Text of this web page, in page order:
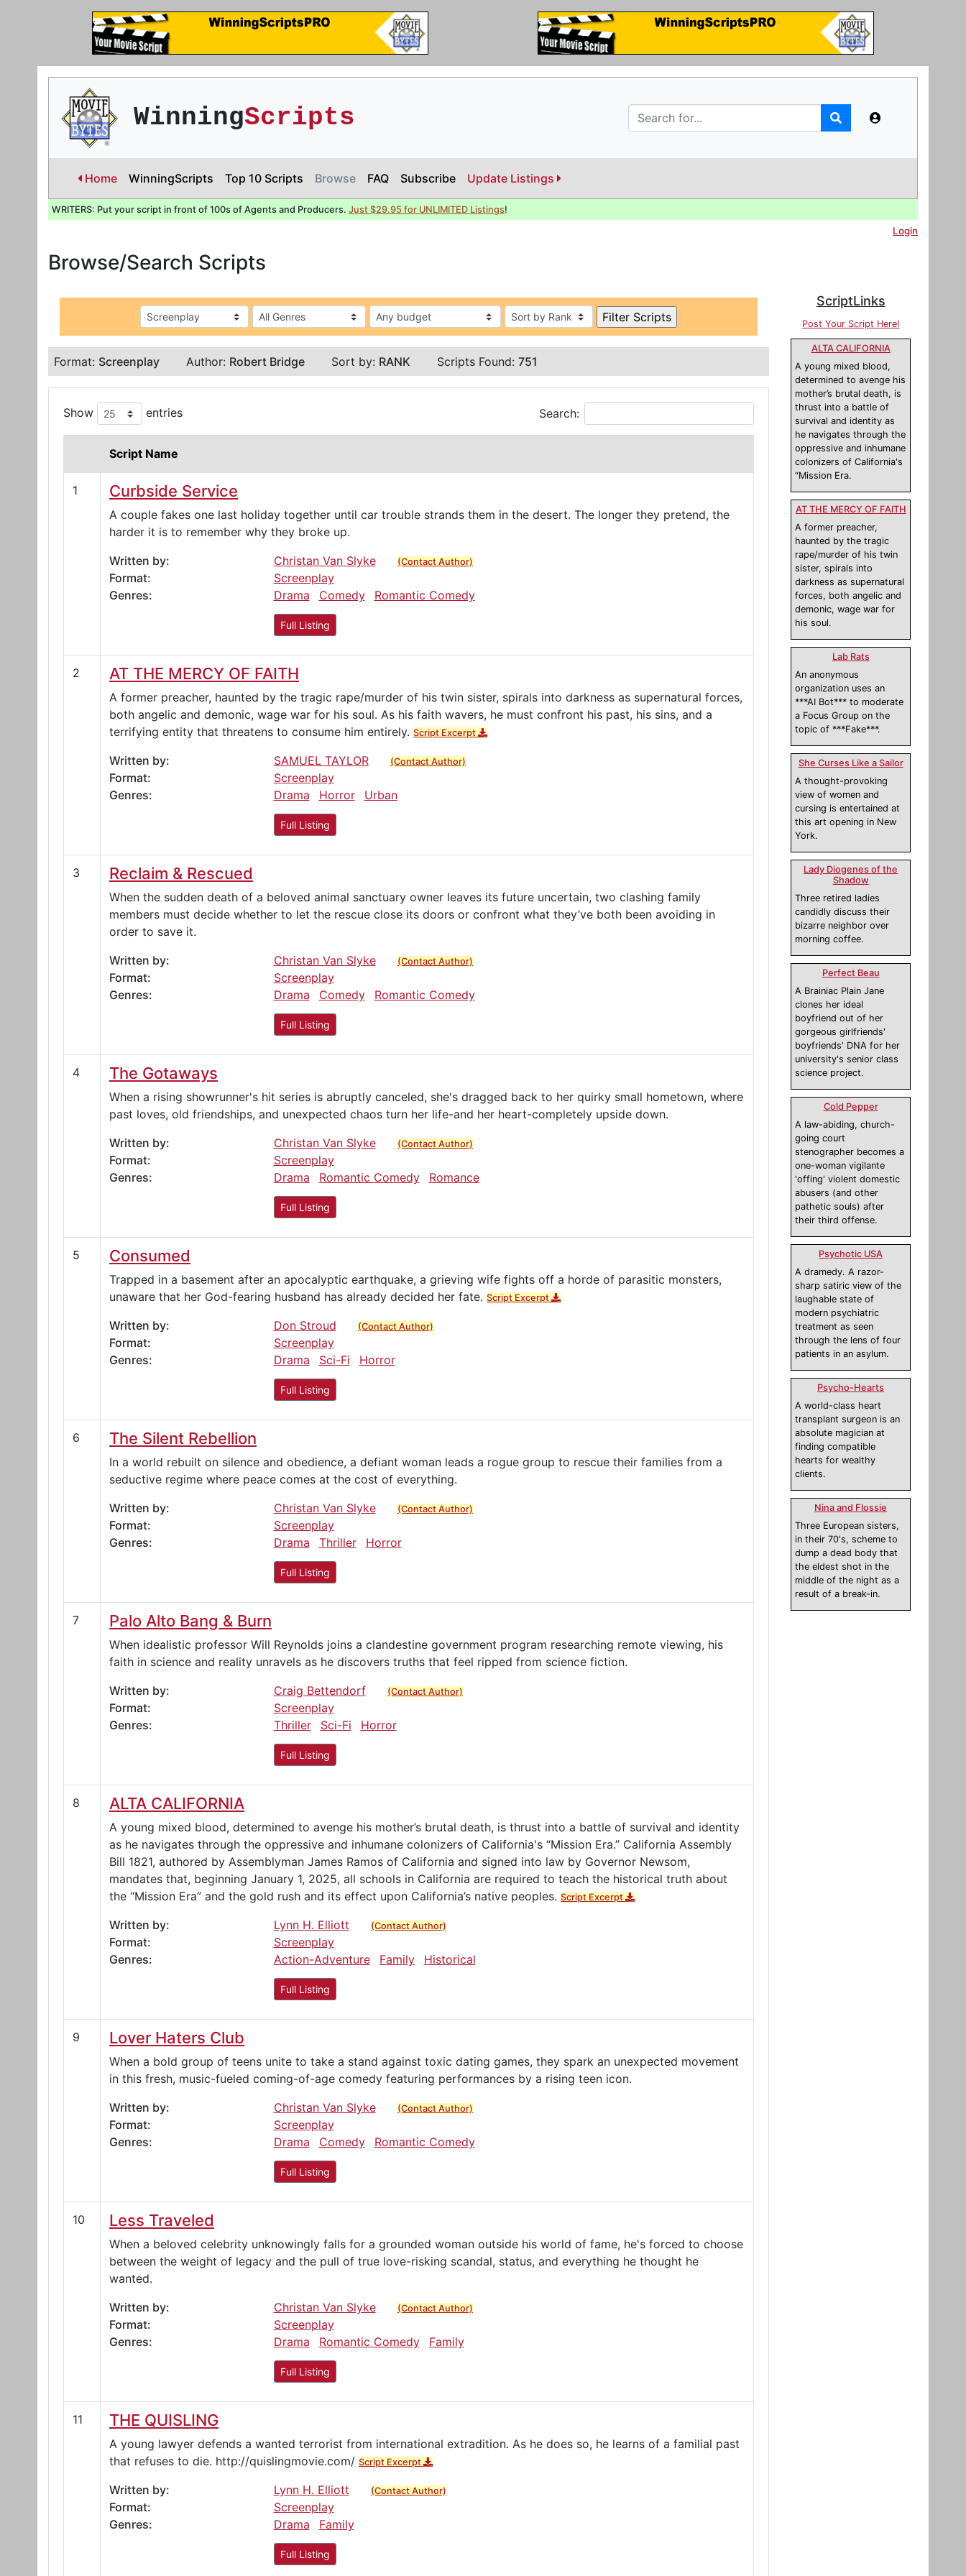
WinningScripts
Home WinningScripts Top 10 Scripts Browse FAQ Subscribe Update Listings
WRITERS: Put your script in front of 100s of Agents and Producers. Just $29.95 for UNLIMITED Listings!
Login
Browse/Search Scripts
Format: Screenplay Author: Robert Bridge Sort by: RANK Scripts Found: 751
Show entries Search:
Script Name
1 Curbside Service
A couple fakes one last holiday together until car trouble strands them in the desert. The longer they pretend, the
harder it is to remember why they broke up.
Written by:
Christan Van Slyke (Contact Author)
Format:
Screenplay
Genres:
Drama Comedy Romantic Comedy
Full Listing
2 AT THE MERCY OF FAITH
A former preacher, haunted by the tragic rape/murder of his twin sister, spirals into darkness as supernatural forces,
both angelic and demonic, wage war for his soul. As his faith wavers, he must confront his past, his sins, and a
terrifying entity that threatens to consume him entirely. Script Excerpt
Written by: SAMUEL TAYLOR (Contact Author)
Format:
Screenplay
Genres:
Drama Horror Urban
Full Listing
3 Reclaim & Rescued
When the sudden death of a beloved animal sanctuary owner leaves its future uncertain, two clashing family
members must decide whether to let the rescue close its doors or confront what they’ve both been avoiding in
order to save it.
Written by:
Christan Van Slyke (Contact Author)
Format:
Screenplay
Genres:
Drama Comedy Romantic Comedy
Full Listing
4 The Gotaways
When a rising showrunner's hit series is abruptly canceled, she's dragged back to her quirky small hometown, where
past loves, old friendships, and unexpected chaos turn her life-and her heart-completely upside down.
Written by:
Christan Van Slyke (Contact Author)
Format:
Screenplay
Genres:
Drama Romantic Comedy Romance
Full Listing
5 Consumed
Trapped in a basement after an apocalyptic earthquake, a grieving wife fights off a horde of parasitic monsters,
unaware that her God-fearing husband has already decided her fate. Script Excerpt
Written by: Don Stroud (Contact Author)
Format:
Screenplay
Genres:
Drama Sci-Fi Horror
Full Listing
6 The Silent Rebellion
In a world rebuilt on silence and obedience, a defiant woman leads a rogue group to rescue their families from a
seductive regime where peace comes at the cost of everything.
Written by:
Christan Van Slyke (Contact Author)
Format:
Screenplay
Genres:
Drama Thriller Horror
Full Listing
7 Palo Alto Bang & Burn
When idealistic professor Will Reynolds joins a clandestine government program researching remote viewing, his
faith in science and reality unravels as he discovers truths that feel ripped from science fiction.
Written by:
Craig Bettendorf (Contact Author)
Format:
Screenplay
Genres:
Thriller Sci-Fi Horror
Full Listing
8 ALTA CALIFORNIA
A young mixed blood, determined to avenge his mother’s brutal death, is thrust into a battle of survival and identity
as he navigates through the oppressive and inhumane colonizers of California's “Mission Era.” California Assembly
Bill 1821, authored by Assemblyman James Ramos of California and signed into law by Governor Newsom,
mandates that, beginning January 1, 2025, all schools in California are required to teach the historical truth about
the “Mission Era” and the gold rush and its effect upon California’s native peoples. Script Excerpt
Written by: Lynn H. Elliott (Contact Author)
Format:
Screenplay
Genres:
Action-Adventure Family Historical
Full Listing
9 Lover Haters Club
When a bold group of teens unite to take a stand against toxic dating games, they spark an unexpected movement
in this fresh, music-fueled coming-of-age comedy featuring performances by a rising teen icon.
Written by:
Christan Van Slyke (Contact Author)
Format:
Screenplay
Genres:
Drama Comedy Romantic Comedy
Full Listing
10 Less Traveled
When a beloved celebrity unknowingly falls for a grounded woman outside his world of fame, he's forced to choose
between the weight of legacy and the pull of true love-risking scandal, status, and everything he thought he
wanted.
Written by:
Christan Van Slyke (Contact Author)
Format:
Screenplay
Genres:
Drama Romantic Comedy Family
Full Listing
11 THE QUISLING
A young lawyer defends a wanted terrorist from international extradition. As he does so, he learns of a familial past
that refuses to die. http://quislingmovie.com/ Script Excerpt
Written by: Lynn H. Elliott (Contact Author)
Format:
Screenplay
Genres:
Drama Family
Full Listing
ScriptLinks
Post Your Script Here!
ALTA CALIFORNIA
A young mixed blood,
determined to avenge his
mother’s brutal death, is
thrust into a battle of
survival and identity as
he navigates through the
oppressive and inhumane
colonizers of California's
“Mission Era.
AT THE MERCY OF FAITH
A former preacher,
haunted by the tragic
rape/murder of his twin
sister, spirals into
darkness as supernatural
forces, both angelic and
demonic, wage war for
his soul.
Lab Rats
An anonymous
organization uses an
***AI Bot*** to moderate
a Focus Group on the
topic of ***Fake***.
She Curses Like a Sailor
A thought-provoking
view of women and
cursing is entertained at
this art opening in New
York.
Lady Diogenes of the
Shadow
Three retired ladies
candidly discuss their
bizarre neighbor over
morning coffee.
Perfect Beau
A Brainiac Plain Jane
clones her ideal
boyfriend out of her
gorgeous girlfriends'
boyfriends' DNA for her
university's senior class
science project.
Cold Pepper
A law-abiding, church-
going court
stenographer becomes a
one-woman vigilante
'offing' violent domestic
abusers (and other
pathetic souls) after
their third offense.
Psychotic USA
A dramedy. A razor-
sharp satiric view of the
laughable state of
modern psychiatric
treatment as seen
through the lens of four
patients in an asylum.
Psycho-Hearts
A world-class heart
transplant surgeon is an
absolute magician at
finding compatible
hearts for wealthy
clients.
Nina and Flossie
Three European sisters,
in their 70's, scheme to
dump a dead body that
the eldest shot in the
middle of the night as a
result of a break-in.